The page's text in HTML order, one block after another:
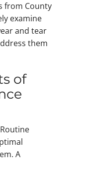
from County
examine
and tear
them
of
A